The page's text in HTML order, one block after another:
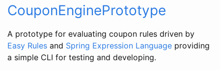
CouponEnginePrototype
A prototype for evaluating coupon rules driven by
Easy Rules and Spring Expression Language providing
a simple CLI for testing and developing.